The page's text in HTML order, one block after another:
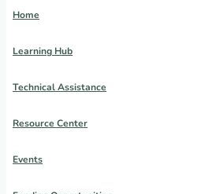
Home
Learning Hub
Technical Assistance
Resource Center
Events